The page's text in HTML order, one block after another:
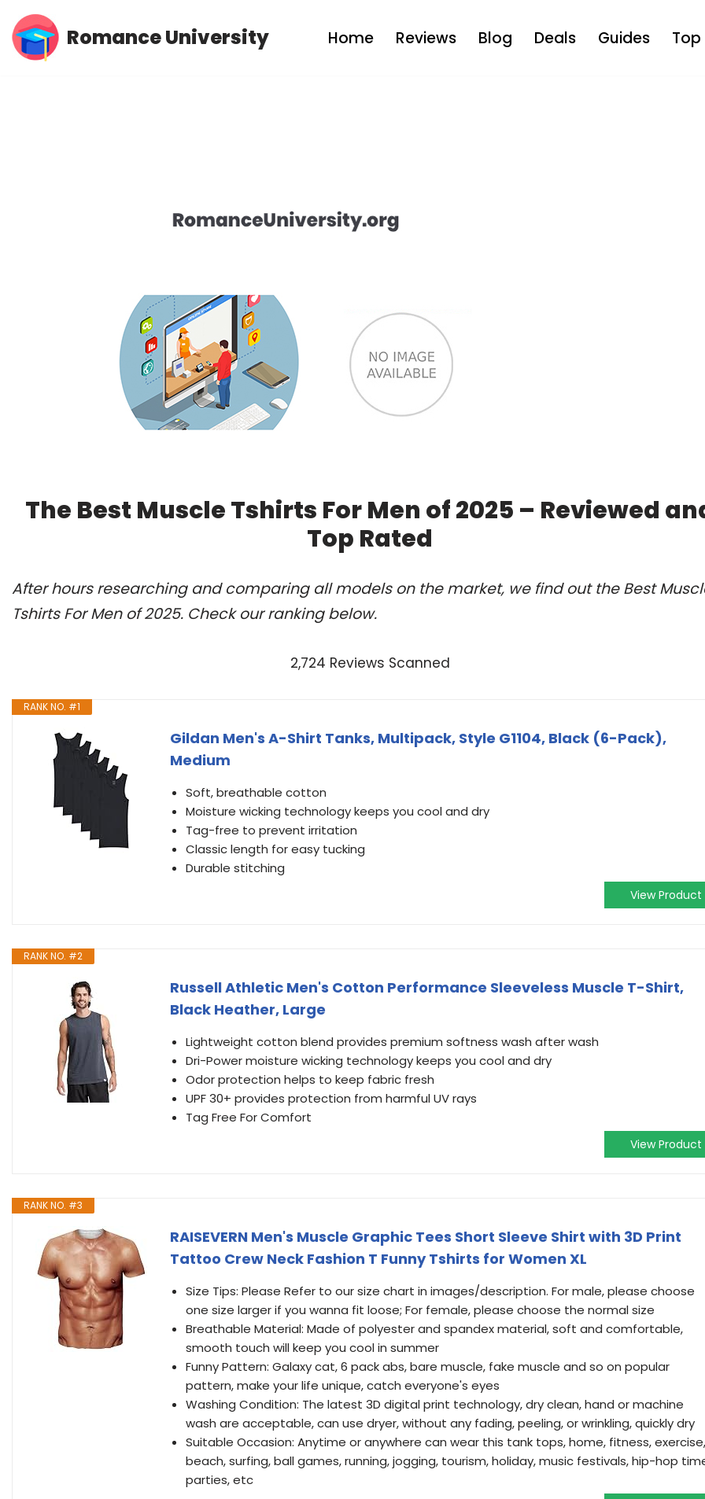
Skip
Romance University Home Reviews Blog Deals Guides Top
The Best Muscle Tshirts For Men of 2025 – Reviewed
Top Rated
After hours researching and comparing all models on the market, we find out the Best
Tshirts For Men of 2025. Check our ranking below.
2,724 Reviews Scanned
RANK NO. #1
Gildan Men's A-Shirt Tanks, Multipack, Style G1104, Black (6-Pack),
Medium
Soft, breathable cotton
Moisture wicking technology keeps you cool and dry
Tag-free to prevent irritation
Classic length for easy tucking
Durable stitching
View Product
RANK NO. #2
Russell Athletic Men's Cotton Performance Sleeveless Muscle T-Shirt,
Black Heather, Large
Lightweight cotton blend provides premium softness wash after wash
Dri-Power moisture wicking technology keeps you cool and dry
Odor protection helps to keep fabric fresh
UPF 30+ provides protection from harmful UV rays
Tag Free For Comfort
View Product
RANK NO. #3
RAISEVERN Men's Muscle Graphic Tees Short Sleeve Shirt with 3D Print
Tattoo Crew Neck Fashion T Funny Tshirts for Women XL
Size Tips: Please Refer to our size chart in images/description. For male, please choose
one size larger if you wanna fit loose; For female, please choose the normal size
Breathable Material: Made of polyester and spandex material, soft and comfortable,
smooth touch will keep you cool in summer
Funny Pattern: Galaxy cat, 6 pack abs, bare muscle, fake muscle and so on popular
pattern, make your life unique, catch everyone's eyes
Washing Condition: The latest 3D digital print technology, dry clean, hand or machine
wash are acceptable, can use dryer, without any fading, peeling, or wrinkling, quickly dry
Suitable Occasion: Anytime or anywhere can wear this tank tops, home, fitness, exercise,
beach, surfing, ball games, running, jogging, tourism, holiday, music festivals, hip-hop
parties, etc